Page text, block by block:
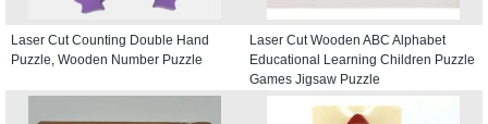
Laser Cut Counting Double Hand
Puzzle, Wooden Number Puzzle
Laser Cut Wooden ABC Alphabet
Educational Learning Children Puzzle
Games Jigsaw Puzzle